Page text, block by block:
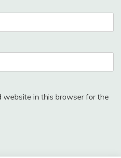
website in this browser for the